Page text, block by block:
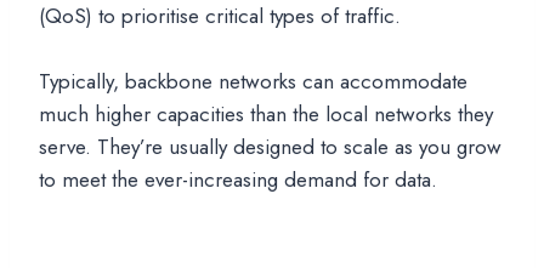
(QoS) to prioritise critical types of traffic.
Typically, backbone networks can accommodate
much higher capacities than the local networks they
serve. They’re usually designed to scale as you grow
to meet the ever-increasing demand for data.